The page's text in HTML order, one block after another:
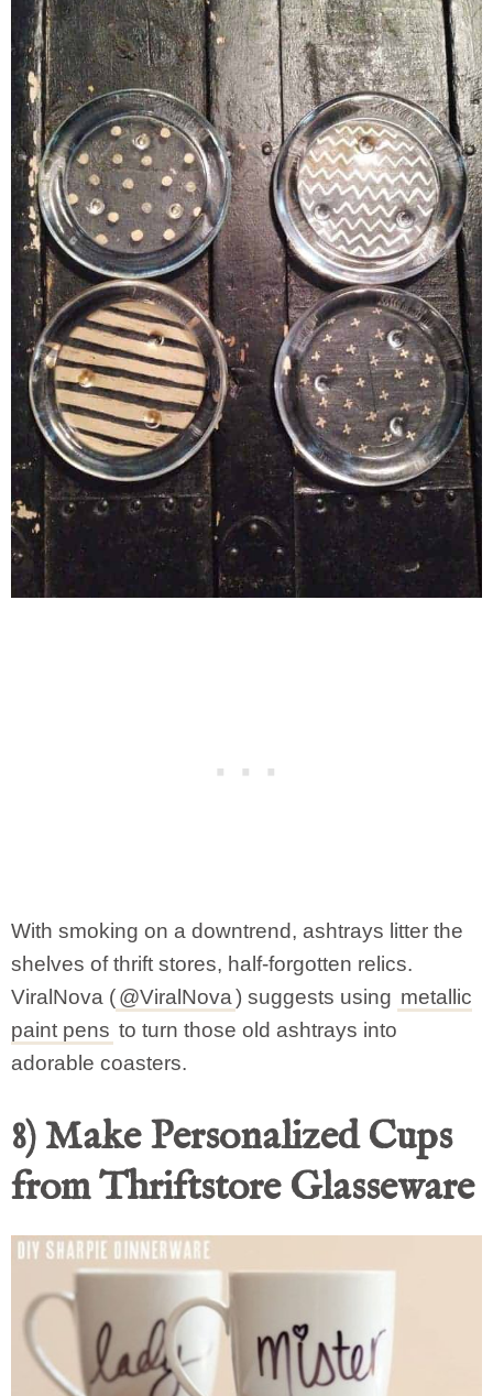
With smoking on a downtrend, ashtrays litter the
shelves of thrift stores, half-forgotten relics.
ViralNova (@ViralNova) suggests using metallic
paint pens to turn those old ashtrays into
adorable coasters.
8) Make Personalized Cups
from Thriftstore Glasseware